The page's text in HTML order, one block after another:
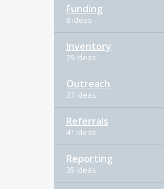
Funding
8 ideas
Inventory
29 ideas
Outreach
37 ideas
Referrals
41 ideas
Reporting
35 ideas